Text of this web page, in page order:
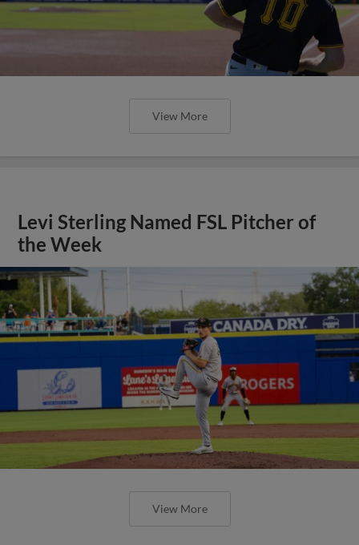
View More
Levi Sterling Named FSL Pitcher of
the Week
View More